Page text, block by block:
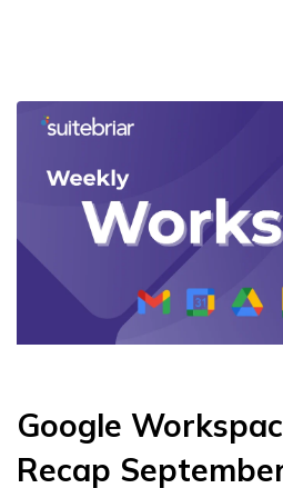
Google
Recap